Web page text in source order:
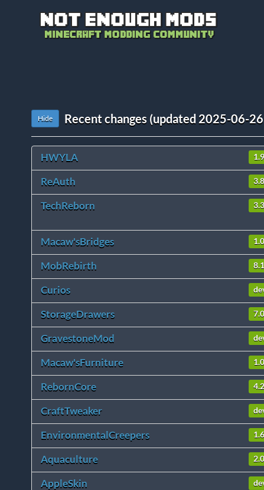
Hide Recent changes (updated 2025-06-
HWYLA
ReAuth
TechReborn
Macaw'sBridges
MobRebirth
Curios
StorageDrawers
GravestoneMod
Macaw'sFurniture
RebornCore
CraftTweaker
EnvironmentalCreepers
Aquaculture
AppleSkin